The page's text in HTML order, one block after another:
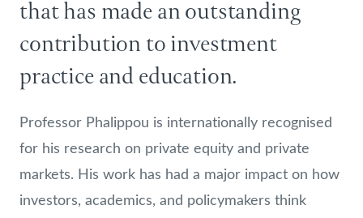
that has made an outstanding
contribution to investment
practice and education.
Professor Phalippou is internationally recognised
for his research on private equity and private
markets. His work has had a major impact on how
investors, academics, and policymakers think